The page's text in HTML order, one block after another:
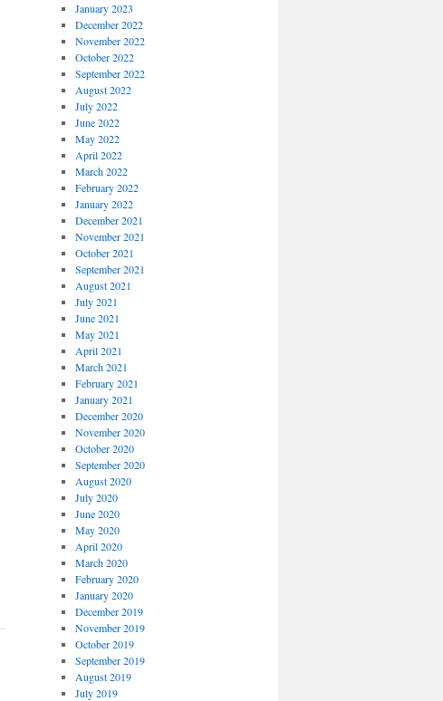
January 2023
December 2022
November 2022
October 2022
September 2022
August 2022
July 2022
June 2022
May 2022
April 2022
March 2022
February 2022
January 2022
December 2021
November 2021
October 2021
September 2021
August 2021
July 2021
June 2021
May 2021
April 2021
March 2021
February 2021
January 2021
December 2020
November 2020
October 2020
September 2020
August 2020
July 2020
June 2020
May 2020
April 2020
March 2020
February 2020
January 2020
December 2019
November 2019
October 2019
September 2019
August 2019
July 2019